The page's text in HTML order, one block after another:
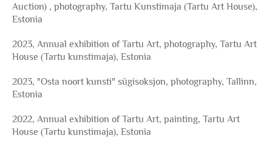
Auction) , photography, Tartu Kunstimaja (Tartu Art House),
Estonia
2023, Annual exhibition of Tartu Art, photography, Tartu Art
House (Tartu kunstimaja), Estonia
2023, "Osta noort kunsti" sügisoksjon, photography, Tallinn,
Estonia
2022, Annual exhibition of Tartu Art, painting, Tartu Art
House (Tartu kunstimaja), Estonia